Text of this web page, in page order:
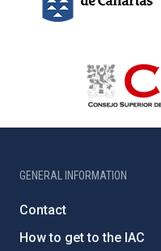
GENERAL INFORMATION
Contact
How to get to the IAC